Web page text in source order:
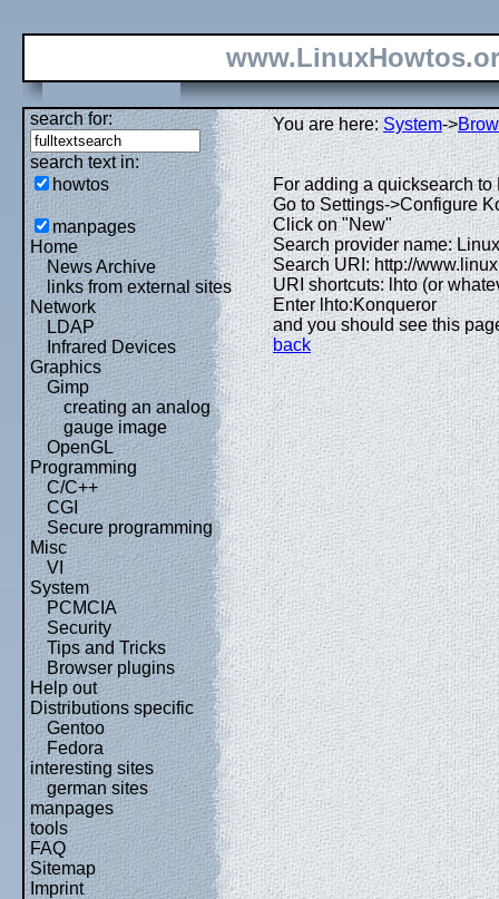
search for:
search text in:
howtos
manpages
Home
News Archive
links from external sites
Network
LDAP
Infrared Devices
Graphics
Gimp
creating an analog
gauge image
OpenGL
Programming
C/C++
CGI
Secure programming
Misc
VI
System
PCMCIA
Security
Tips and Tricks
Browser plugins
Help out
Distributions specific
Gentoo
Fedora
interesting sites
german sites
manpages
tools
FAQ
Sitemap
Imprint
You are here:System->
For adding a quicksearch
Go to Settings->Configure
Click on "New"
Search provider name:
Search URI: http://
URI shortcuts: lhto (or
Enter lhto:Konqueror
and you should see this
back